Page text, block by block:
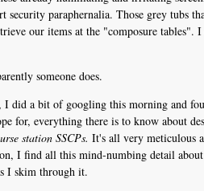
security paraphernalia. Those grey
our items at the "composure
someone does.
did a bit of googling this morning and
for, everything there is to know about
station SSCPs. It's all very meticulous
I find all this mind-numbing detail
I skim through it.